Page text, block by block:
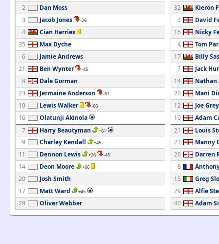
2
Dan Moss
3
Jacob Jones -26
4
Cian Harries
35
Max Dyche
6
Jamie Andrews
21
Ben Wynter -45
8
Dale Gorman
23
Jermaine Anderson -61
10 Lewis Walker -66
16
Olatunji Akinola
7
Harry Beautyman +61
9 Charley Kendall +45
11 Dennon Lewis +26 -45
14 Deon Moore +66
20
Josh Smith
17
Matt Ward +45
28 Oliver Webber
32
Kieron
3
David
16
Nicky
4
Tom
17
Billy
7
Jack
14
Nathan
20
Mani
12
Joe Grey
10
Adam
21
Louis
23
Manny
26
Darren
8
15
Greg
29
Alfie
40
Adam